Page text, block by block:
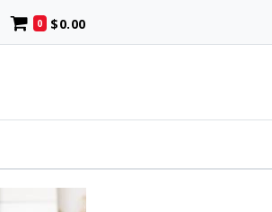
0 $0.00